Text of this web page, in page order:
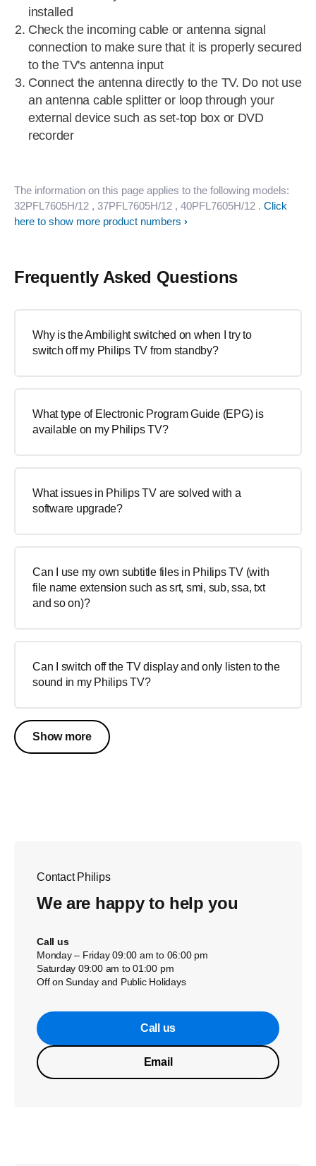
installed
Check the incoming cable or antenna signal
connection to make sure that it is properly secured
to the TV's antenna input
Connect the antenna directly to the TV. Do not use
an antenna cable splitter or loop through your
external device such as set-top box or DVD
recorder
The information on this page applies to the following models:
32PFL7605H/12 , 37PFL7605H/12 , 40PFL7605H/12 . Click
here to show more product numbers
Frequently Asked Questions
Why is the Ambilight switched on when I try to
switch off my Philips TV from standby?
What type of Electronic Program Guide (EPG) is
available on my Philips TV?
What issues in Philips TV are solved with a
software upgrade?
Can I use my own subtitle files in Philips TV (with
file name extension such as srt, smi, sub, ssa, txt
and so on)?
Can I switch off the TV display and only listen to the
sound in my Philips TV?
Show more
Contact Philips
We are happy to help you
Call us
Monday – Friday 09:00 am to 06:00 pm
Saturday 09:00 am to 01:00 pm
Off on Sunday and Public Holidays
Call us
Email